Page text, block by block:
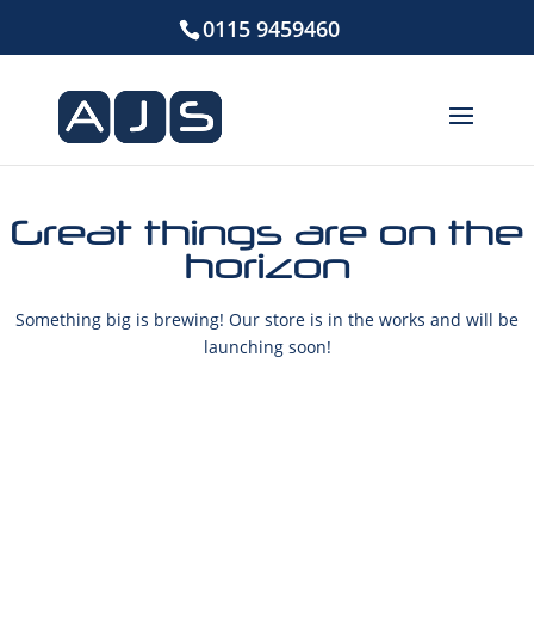
0115 9459460
Great things are on the
horizon
Something big is brewing! Our store is in the works and will be
launching soon!